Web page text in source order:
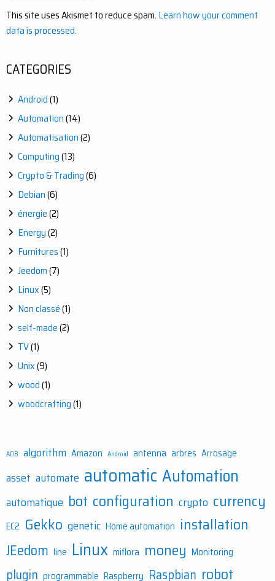
This site uses Akismet to reduce spam. Learn how your comment
data is processed.
CATEGORIES
Android(1)
Automation(14)
Automatisation(2)
Computing(13)
Crypto & Trading(6)
Debian(6)
énergie(2)
Energy(2)
Furnitures(1)
Jeedom(7)
Linux(5)
Non classé(1)
self-made(2)
TV(1)
Unix(9)
wood(1)
woodcrafting(1)
ADB algorithm Amazon Android antenna arbres Arrosage
asset automate automatic Automation
automatique bot configuration crypto currency
EC2 Gekko genetic Home automation installation
JEedom line Linux miflora money Monitoring
plugin programmable Raspberry Raspbian robot